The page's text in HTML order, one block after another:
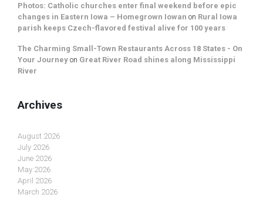
Photos: Catholic churches enter final weekend before epic
changes in Eastern Iowa – Homegrown Iowan on Rural Iowa
parish keeps Czech-flavored festival alive for 100 years
The Charming Small-Town Restaurants Across 18 States - On
Your Journey on Great River Road shines along Mississippi
River
Archives
August 2026
July 2026
June 2026
May 2026
April 2026
March 2026